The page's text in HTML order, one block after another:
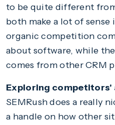
to be quite different
both make a lot of
organic competition
about software, while
comes from other CRM
Exploring competitors'
SEMRush does a really
a handle on how other